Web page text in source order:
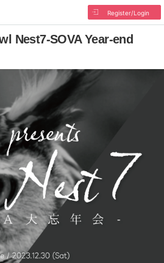
Register/Login
Nest7-SOVA Year-end